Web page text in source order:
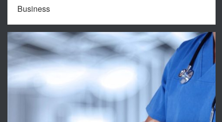
Business